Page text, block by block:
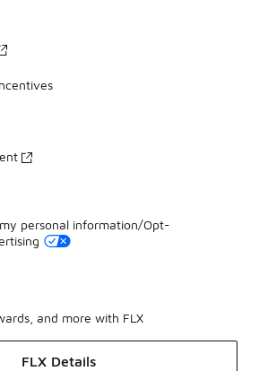
personal information/Opt-
and more with FLX
FLX Details